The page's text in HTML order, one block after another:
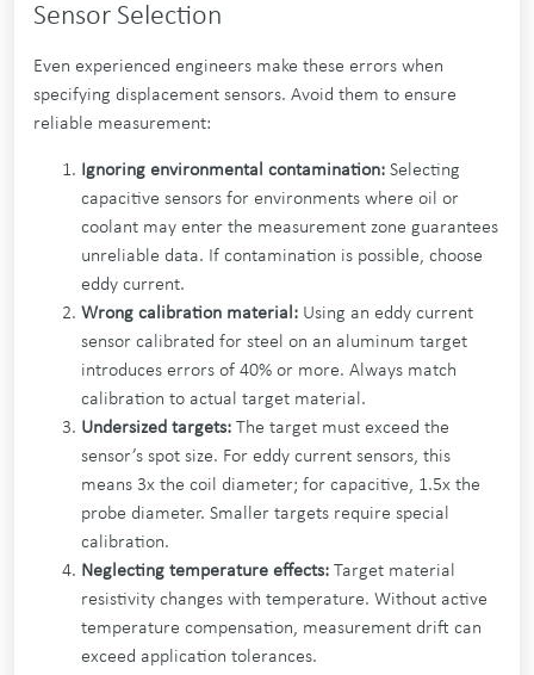
Sensor Selection
Even experienced engineers make these errors when
specifying displacement sensors. Avoid them to ensure
reliable measurement:
Ignoring environmental contamination: Selecting
capacitive sensors for environments where oil or
coolant may enter the measurement zone guarantees
unreliable data. If contamination is possible, choose
eddy current.
Wrong calibration material: Using an eddy current
sensor calibrated for steel on an aluminum target
introduces errors of 40% or more. Always match
calibration to actual target material.
Undersized targets: The target must exceed the
sensor’s spot size. For eddy current sensors, this
means 3x the coil diameter; for capacitive, 1.5x the
probe diameter. Smaller targets require special
calibration.
Neglecting temperature effects: Target material
resistivity changes with temperature. Without active
temperature compensation, measurement drift can
exceed application tolerances.